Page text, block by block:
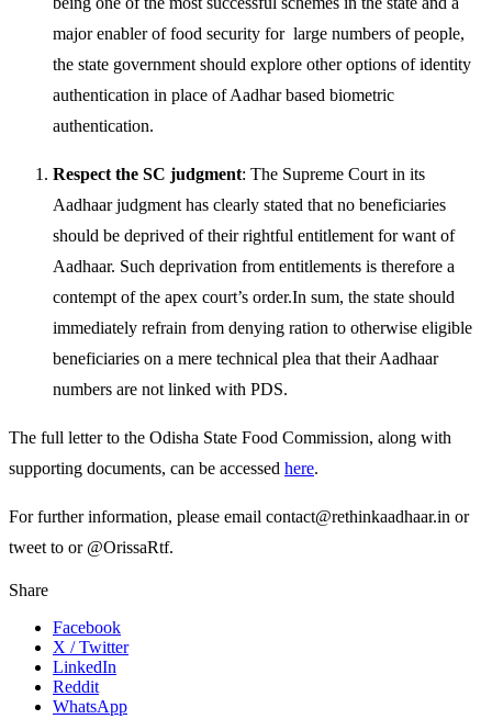
major enabler of food security for large numbers of people,
the state government should explore other options of identity
authentication in place of Aadhar based biometric
authentication.
Respect the SC judgment: The Supreme Court in its
Aadhaar judgment has clearly stated that no beneficiaries
should be deprived of their rightful entitlement for want of
Aadhaar. Such deprivation from entitlements is therefore a
contempt of the apex court’s order.In sum, the state should
immediately refrain from denying ration to otherwise eligible
beneficiaries on a mere technical plea that their Aadhaar
numbers are not linked with PDS.
The full letter to the Odisha State Food Commission, along with
supporting documents, can be accessed here.
For further information, please email contact@rethinkaadhaar.in or
tweet to or @OrissaRtf.
Share
Facebook
X / Twitter
LinkedIn
Reddit
WhatsApp